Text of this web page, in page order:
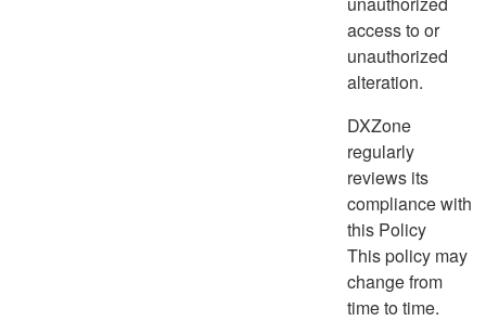
access to or
unauthorized
alteration.
DXZone
regularly
reviews its
compliance with
this Policy
This policy may
change from
time to time.